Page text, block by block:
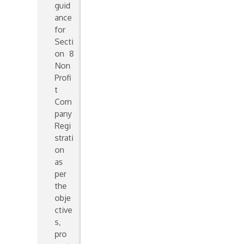
guid
ance
for
Secti
on 8
Non
Profi
t
Com
pany
Regi
strati
on
as
per
the
obje
ctive
s,
pro